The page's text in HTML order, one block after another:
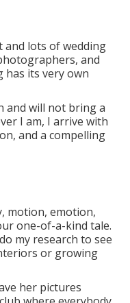
and lots of wedding
and
has its very own
and will not bring a
I am, I arrive with
and a compelling
motion, emotion,
one-of-a-kind tale.
my research to see
or growing
her pictures